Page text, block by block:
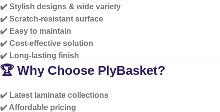
✔️ Stylish designs & wide variety
✔️ Scratch-resistant surface
✔️ Easy to maintain
✔️ Cost-effective solution
✔️ Long-lasting finish
🏆 Why Choose PlyBasket?
✔️ Latest laminate collections
✔️ Affordable pricing